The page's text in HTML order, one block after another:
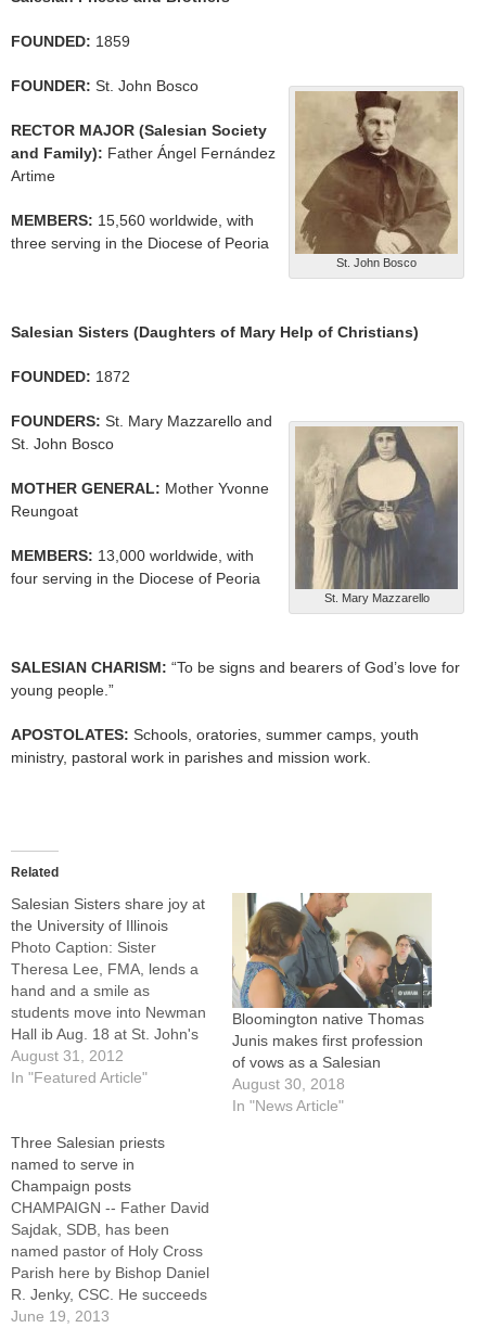
FOUNDED: 1859
St. John Bosco
FOUNDER: St. John Bosco
RECTOR MAJOR (Salesian Society
and Family): Father Ángel Fernández
Artime
MEMBERS: 15,560 worldwide, with
three serving in the Diocese of Peoria
Salesian Sisters (Daughters of Mary Help of Christians)
FOUNDED: 1872
St. Mary Mazzarello
FOUNDERS: St. Mary Mazzarello and
St. John Bosco
MOTHER GENERAL: Mother Yvonne
Reungoat
MEMBERS: 13,000 worldwide, with
four serving in the Diocese of Peoria
SALESIAN CHARISM: “To be signs and bearers of God’s love for
young people.”
APOSTOLATES: Schools, oratories, summer camps, youth
ministry, pastoral work in parishes and mission work.
Related
Salesian Sisters share joy at
the University of Illinois
Photo Caption: Sister
Theresa Lee, FMA, lends a
hand and a smile as
students move into Newman
Hall ib Aug. 18 at St. John's
Catholic Newman Center at
the University of Illinois.By:
is a gift of Salesian
spirituality and one that the
Salesian Sisters of…
August 31, 2012
In "Featured Article"
Bloomington native Thomas
Junis makes first profession
of vows as a Salesian
August 30, 2018
In "News Article"
Three Salesian priests
named to serve in
Champaign posts
CHAMPAIGN -- Father David
Sajdak, SDB, has been
named pastor of Holy Cross
Parish here by Bishop Daniel
R. Jenky, CSC. He succeeds
Father Stephen Willard, who
June 19, 2013